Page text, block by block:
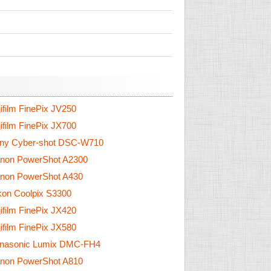
FinePix JV250
FinePix JX700
Cyber-shot DSC-W710
PowerShot A2300
PowerShot A430
Coolpix S3300
FinePix JX420
FinePix JX580
Lumix DMC-FH4
PowerShot A810